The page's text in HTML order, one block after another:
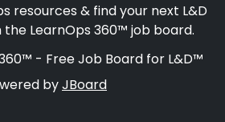
resources & find your next L&D
LearnOps 360™ job board.
- Free Job Board for L&D™
byJBoard